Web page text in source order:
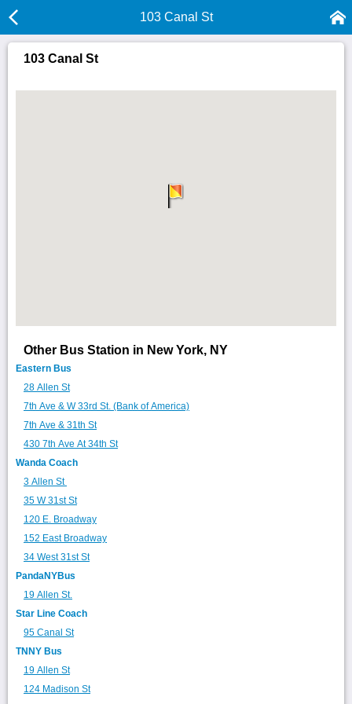
103 Canal St
103 Canal St
Other Bus Station in New York, NY
Eastern Bus
28 Allen St
7th Ave & W 33rd St. (Bank of America)
7th Ave & 31th St
430 7th Ave At 34th St
Wanda Coach
3 Allen St
35 W 31st St
120 E. Broadway
152 East Broadway
34 West 31st St
PandaNYBus
19 Allen St.
Star Line Coach
95 Canal St
TNNY Bus
19 Allen St
124 Madison St